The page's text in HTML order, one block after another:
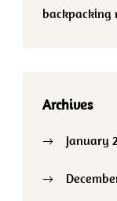
backpacking
Archives
January